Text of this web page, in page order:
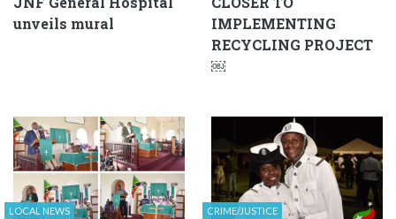
unveils mural
IMPLEMENTING
RECYCLING PROJECT
￼
LOCAL NEWS CRIME/JUSTICE